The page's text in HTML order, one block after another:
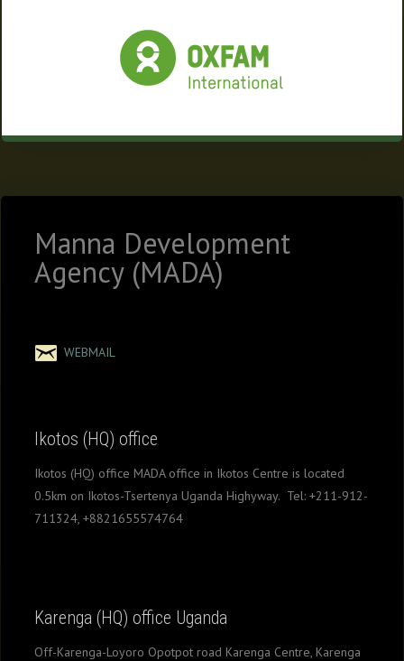
Manna Development
Agency (MADA)
WEBMAIL
Ikotos (HQ) office
Ikotos (HQ) office MADA office in Ikotos Centre is located
0.5km on Ikotos-Tsertenya Uganda Highyway. Tel: +211-912-
711324, +8821655574764
Karenga (HQ) office Uganda
Off-Karenga-Loyoro Opotpot road Karenga Centre, Karenga